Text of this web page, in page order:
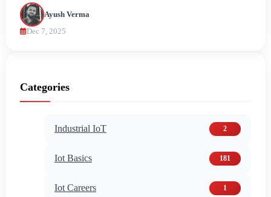
Ayush Verma
Dec 7, 2025
Categories
Industrial IoT 2
Iot Basics 181
Iot Careers 1